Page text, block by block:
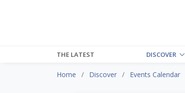
THE LATEST DISCOVER
Home Discover Events Calendar